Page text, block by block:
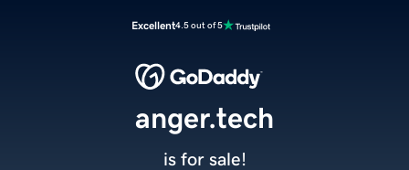
Excellent4.5 out of 5
anger.tech
is for sale!